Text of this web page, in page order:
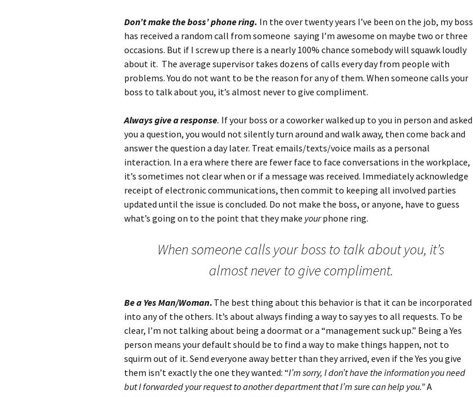
Don’t make the boss’ phone ring. In the over twenty years I’ve been on the job, my boss
has received a random call from someone saying I’m awesome on maybe two or three
occasions. But if I screw up there is a nearly 100% chance somebody will squawk loudly
about it. The average supervisor takes dozens of calls every day from people with
problems. You do not want to be the reason for any of them. When someone calls your
boss to talk about you, it’s almost never to give compliment.
Always give a response. If your boss or a coworker walked up to you in person and asked
you a question, you would not silently turn around and walk away, then come back and
answer the question a day later. Treat emails/texts/voice mails as a personal
interaction. In a era where there are fewer face to face conversations in the workplace,
it’s sometimes not clear when or if a message was received. Immediately acknowledge
receipt of electronic communications, then commit to keeping all involved parties
updated until the issue is concluded. Do not make the boss, or anyone, have to guess
what’s going on to the point that they make yourphone ring.
When someone calls your boss to talk about you, it’s
almost never to give compliment.
Be a Yes Man/Woman. The best thing about this behavior is that it can be incorporated
into any of the others. It’s about always finding a way to say yes to all requests. To be
clear, I’m not talking about being a doormat or a “management suck up.” Being a Yes
person means your default should be to find a way to make things happen, not to
squirm out of it. Send everyone away better than they arrived, even if the Yes you give
them isn’t exactly the one they wanted: “I’m sorry, I don’t have the information you need
but I forwarded your request to another department that I’m sure can help you.”A